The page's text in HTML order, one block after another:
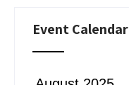
Event Calendar